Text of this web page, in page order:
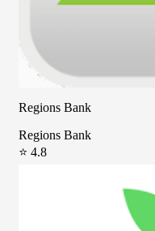
Regions Bank
Regions Bank
⭐ 4.8